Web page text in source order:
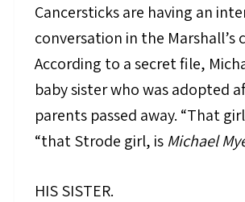
Cancersticks are having an
conversation in the Marshall’s
According to a secret file,
baby sister who was adopted
parents passed away. “That
“that Strode girl, is Michael
HIS SISTER.